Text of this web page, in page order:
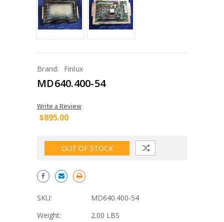
Brand: Finlux
MD640.400-54
Write a Review
$895.00
OUT OF STOCK
SKU:
MD640.400-54
Weight:
2.00 LBS